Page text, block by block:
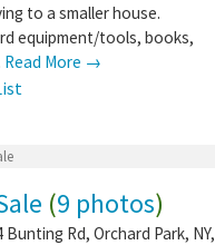
to a smaller house.
equipment/tools, books,
Read More →
(9 photos)
Bunting Rd, Orchard Park, NY,